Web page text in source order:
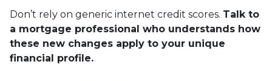
Don’t rely on generic internet credit scores. Talk to
a mortgage professional who understands how
these new changes apply to your unique
financial profile.